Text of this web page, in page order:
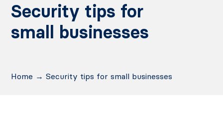
Security tips for
small businesses
Home →Security tips for small businesses